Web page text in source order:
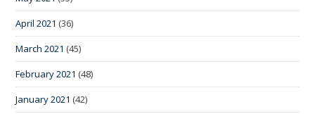
April 2021 (36)
March 2021 (45)
February 2021 (48)
January 2021 (42)